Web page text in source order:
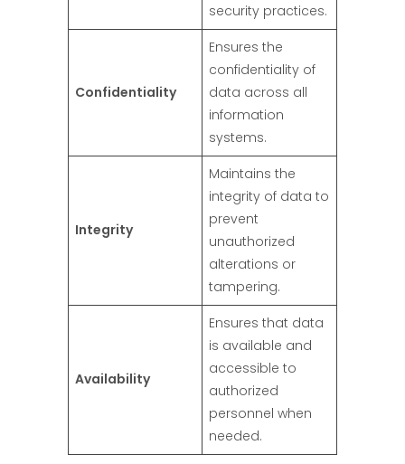
security practices.
Confidentiality
Ensures the
confidentiality of
data across all
information
systems.
Integrity
Maintains the
integrity of data to
prevent
unauthorized
alterations or
tampering.
Availability
Ensures that data
is available and
accessible to
authorized
personnel when
needed.